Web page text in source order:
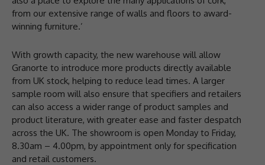
from our extensive range of walls and floors to award-
winning furniture.’
With growth capacity, the new warehouse will allow
Granorte to introduce more products directly available
from UK stock, helping to reduce lead times. A larger
sample room will also ensure that specifiers and retailers
can also access a wider range of product samples and
product literature, with greater ease and faster despatch
across the UK. The showroom is open Monday to Friday,
8.30am – 4.00pm, by appointment only for specification
and retail customers.